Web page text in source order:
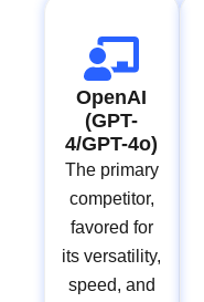
OpenAI
(GPT-
4/GPT-4o)
The primary
competitor,
favored for
its versatility,
speed, and